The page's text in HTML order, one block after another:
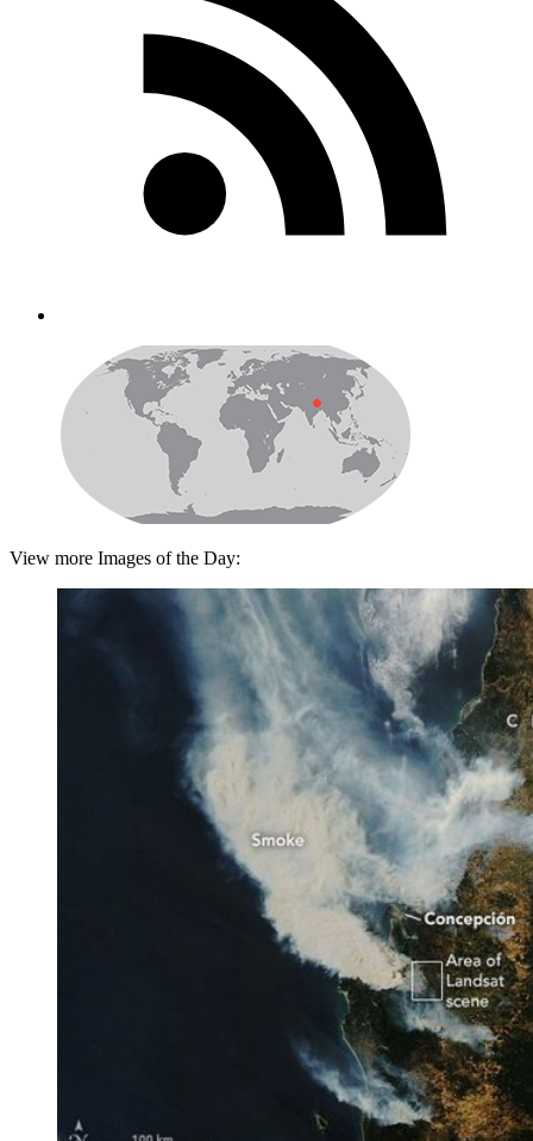
View more Images of the Day: